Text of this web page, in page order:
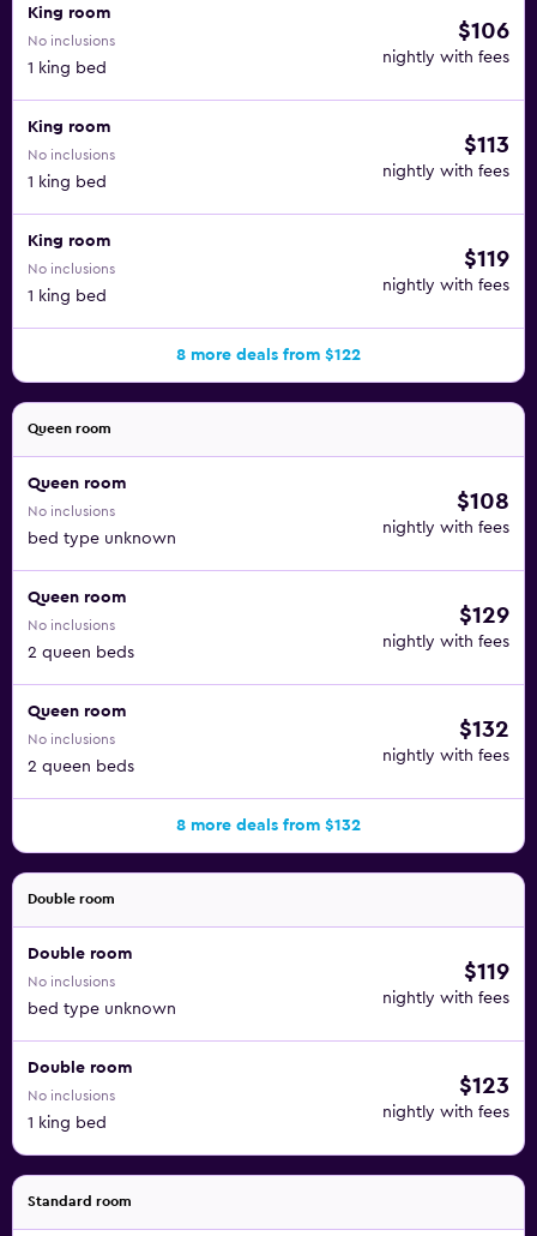
King room
No inclusions
1 king bed
$106
nightly with fees
King room
No inclusions
1 king bed
$113
nightly with fees
King room
No inclusions
1 king bed
$119
nightly with fees
8 more deals from $122
Queen room
Queen room
No inclusions
bed type unknown
$108
nightly with fees
Queen room
No inclusions
2 queen beds
$129
nightly with fees
Queen room
No inclusions
2 queen beds
$132
nightly with fees
8 more deals from $132
Double room
Double room
No inclusions
bed type unknown
$119
nightly with fees
Double room
No inclusions
1 king bed
$123
nightly with fees
Standard room